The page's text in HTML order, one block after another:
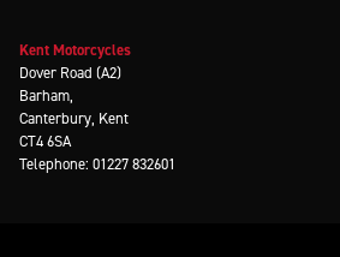
Kent Motorcycles
Dover Road (A2)
Barham,
Canterbury, Kent
CT4 6SA
Telephone: 01227 832601